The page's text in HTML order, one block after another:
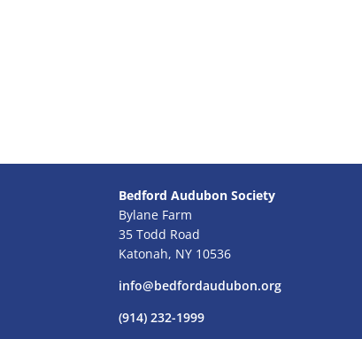
Bedford Audubon Society
Bylane Farm
35 Todd Road
Katonah, NY 10536
info@bedfordaudubon.org
(914) 232-1999